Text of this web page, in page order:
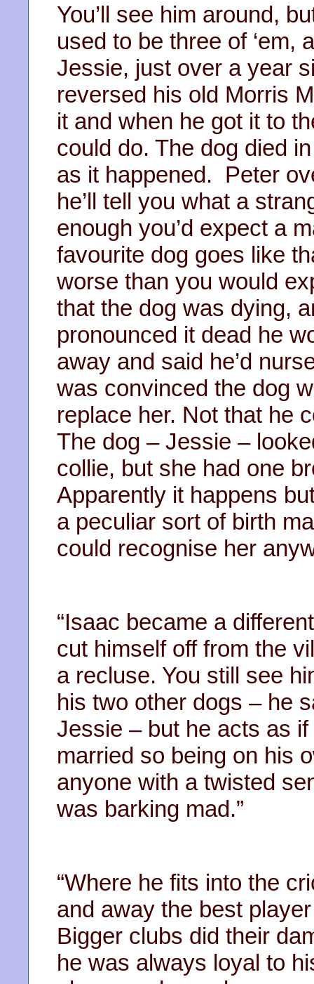
You’ll see him around,
used to be three of ‘em,
Jessie, just over a year
reversed his old Morris
it and when he got it to
could do. The dog died
as it happened. Peter
he’ll tell you what a
enough you’d expect a
favourite dog goes like
worse than you would
that the dog was dying,
pronounced it dead he
away and said he’d
was convinced the dog
replace her. Not that he
The dog – Jessie –
collie, but she had one
Apparently it happens
a peculiar sort of birth
could recognise her
“Isaac became a
cut himself off from the
a recluse. You still see
his two other dogs – he
Jessie – but he acts as
married so being on his
anyone with a twisted
was barking mad.”
“Where he fits into the
and away the best
Bigger clubs did their
he was always loyal to